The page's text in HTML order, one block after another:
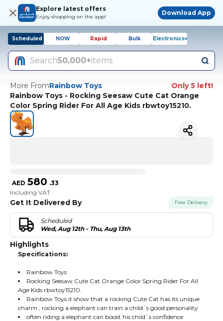
Explore latest offers
Enjoy shopping on the app!
Download App
Scheduled NOW Rapid Bulk Electronics+
Search50,000+items
More FromRainbow Toys
Only 5 left!
Rainbow Toys - Rocking Seesaw Cute Cat Orange
Color Spring Rider For All Age Kids rbwtoy15210.
AED 580 .33
Including VAT
Get It Delivered By Free Delivery
Scheduled
Wed, Aug 12th - Thu, Aug 13th
Highlights
Specifications:
Rainbow Toys
Rocking Seesaw Cute Cat Orange Color Spring Rider For All
Age Kids rbwtoy15210.
Rainbow Toys it show that a rocking Cute Cat has its unique
charm , rocking a elephant can train a child`s good personality
often riding a elephant can boost his child`s confidence